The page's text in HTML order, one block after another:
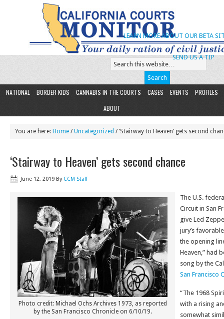
SEND US A TIP
LEARN MORE ABOUT OUR BETA
NATIONAL BORDER KIDS CANNABIS IN THE COURTS CASES EVENTS
PROFILES
ABOUT
You are here: Home /Uncategorized / ‘Stairway to Heaven’ gets second
‘Stairway to Heaven’ gets second chance
June 12, 2019 By CCM Staff
Photo credit: Michael Ochs Archives 1973, as reported
by the San Francisco Chronicle on 6/10/19.
The U.S.
Circuit in San
give Led
jury’s
the opening
Heaven,” had
song by the
San Francisco
“The 1968
with a rising
somewhat